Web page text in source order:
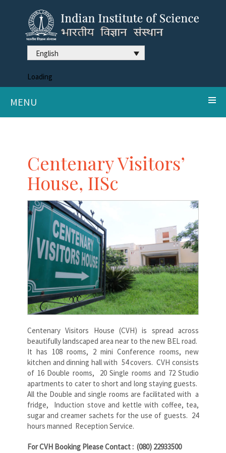
English
Loading
MENU
Centenary Visitors’
House, IISc
Centenary Visitors House (CVH) is spread across
beautifully landscaped area near to the new BEL road.
It has 108 rooms, 2 mini Conference rooms, new
kitchen and dinning hall with 54 covers. CVH consists
of 16 Double rooms, 20 Single rooms and 72 Studio
apartments to cater to short and long staying guests.
All the Double and single rooms are facilitated with a
fridge, Induction stove and kettle with coffee, tea,
sugar and creamer sachets for the use of guests. 24
hours manned Reception Service.
For CVH Booking Please Contact : (080) 22933500